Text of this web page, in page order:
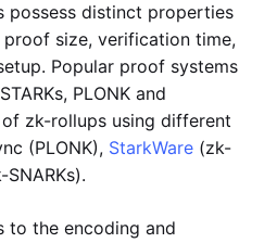
possess distinct properties
size, verification time,
Popular proof systems
PLONK and
zk-rollups using different
(PLONK), StarkWare (zk-
to the encoding and